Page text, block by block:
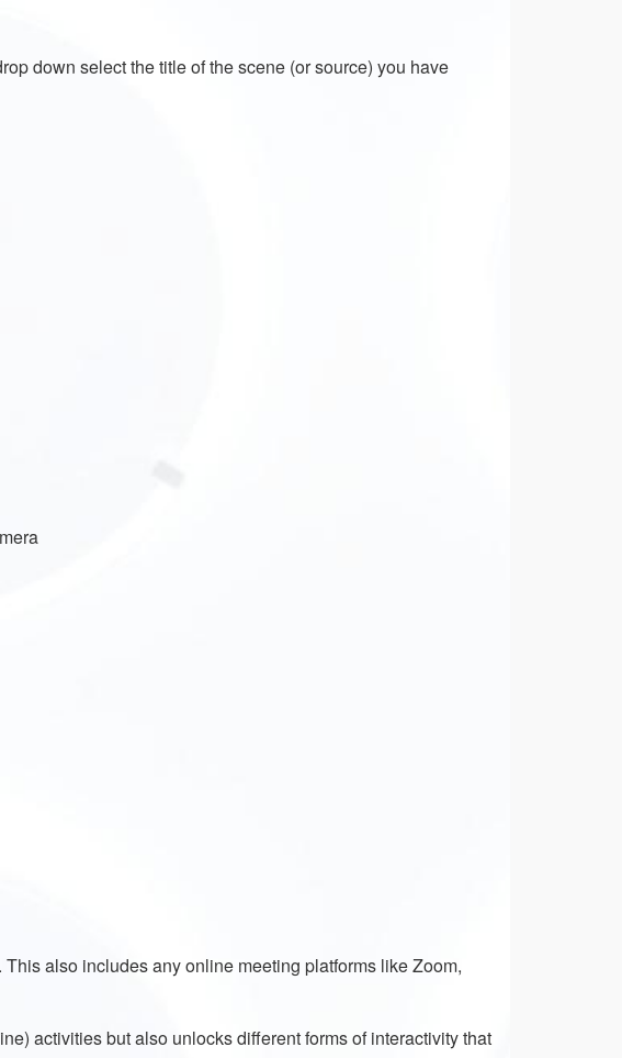
down select the title of the scene (or source) you have
also includes any online meeting platforms like Zoom,
activities but also unlocks different forms of interactivity that